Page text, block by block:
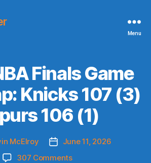
Menu
Finals Game
Knicks 107 (3)
106 (1)
McElroy
Post
date
June 11, 2026
307 Commentson